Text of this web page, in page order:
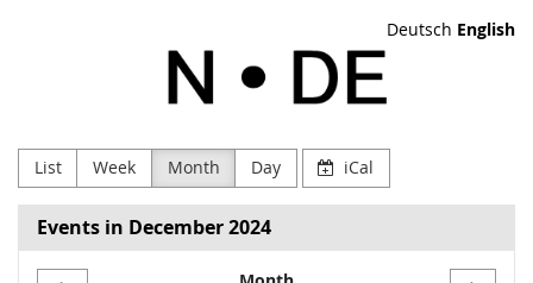
Deutsch English
zur
Förderung
Digitaler
List Week Month Day iCal
Events in December 2024